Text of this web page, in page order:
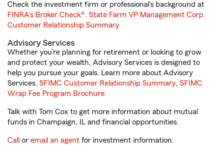
Check the investment firm or professional’s background at
FINRA's Broker Check®. State Farm VP Management Corp.
Customer Relationship Summary
Advisory Services
Whether you’re planning for retirement or looking to grow
and protect your wealth, Advisory Services is designed to
help you pursue your goals. Learn more about Advisory
Services. SFIMC Customer Relationship Summary, SFIMC
Wrap Fee Program Brochure.
Talk with Tom Cox to get more information about mutual
funds in Champaign, IL and financial opportunities.
Call or email an agent for investment information.